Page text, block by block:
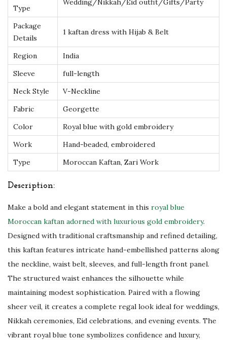
b
r
o
i
d
r
y
&
S
a
r
Type
Wedding/Nikkah/Eid outfit/Gifts/Party
Package
Details
1 kaftan dress with Hijab & Belt
Region
India
Sleeve
full-length
Neck Style
V-Neckline
Fabric
Georgette
Color
Royal blue with gold embroidery
Work
Hand-beaded, embroidered
Type
Moroccan Kaftan, Zari Work
Description:
Make a bold and elegant statement in this royal blue
Moroccan kaftan adorned with luxurious gold embroidery.
Designed with traditional craftsmanship and refined detailing,
this kaftan features intricate hand-embellished patterns along
the neckline, waist belt, sleeves, and full-length front panel.
The structured waist enhances the silhouette while
maintaining modest sophistication. Paired with a flowing
sheer veil, it creates a complete regal look ideal for weddings,
Nikkah ceremonies, Eid celebrations, and evening events. The
vibrant royal blue tone symbolizes confidence and luxury,